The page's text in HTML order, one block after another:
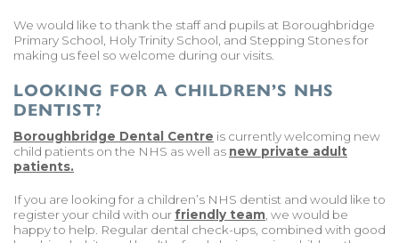
We would like to thank the staff and pupils at Boroughbridge
Primary School, Holy Trinity School, and Stepping Stones for
making us feel so welcome during our visits.
LOOKING FOR A CHILDREN’S NHS
DENTIST?
Boroughbridge Dental Centre is currently welcoming new
child patients on the NHS as well as new private adult
patients.
If you are looking for a children’s NHS dentist and would like to
register your child with our friendly team , we would be
happy to help. Regular dental check-ups, combined with good